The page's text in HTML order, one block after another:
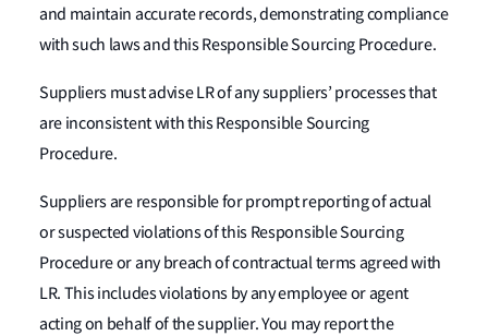
and maintain accurate records, demonstrating compliance
with such laws and this Responsible Sourcing Procedure.
Suppliers must advise LR of any suppliers’ processes that
are inconsistent with this Responsible Sourcing
Procedure.
Suppliers are responsible for prompt reporting of actual
or suspected violations of this Responsible Sourcing
Procedure or any breach of contractual terms agreed with
LR. This includes violations by any employee or agent
acting on behalf of the supplier. You may report the